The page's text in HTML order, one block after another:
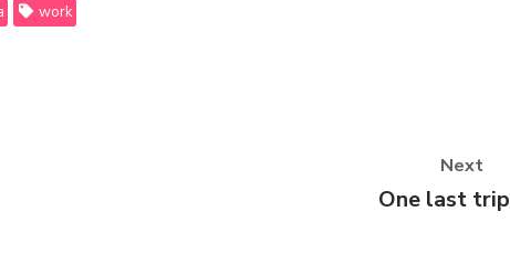
work
Next
Next
One last trip